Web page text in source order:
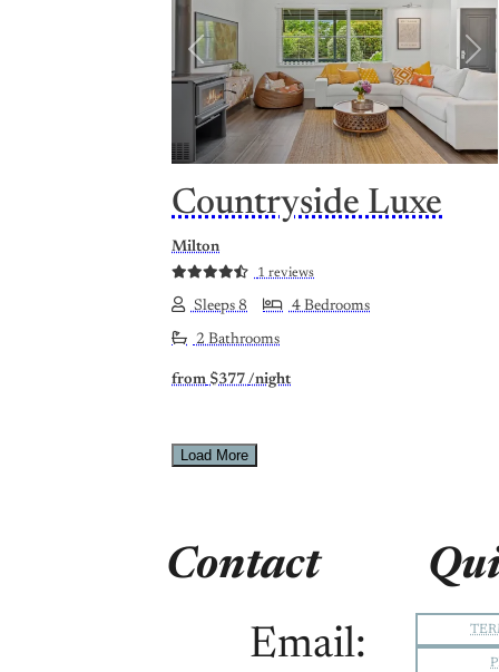
Previous
Countryside Luxe
Milton
1 reviews
Sleeps 8 4 Bedrooms
2 Bathrooms
from $377/night
Load More
Contact
Email: